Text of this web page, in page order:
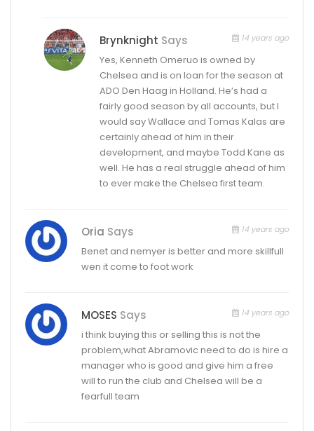
Brynknight Says 14 years ago
Yes, Kenneth Omeruo is owned by
Chelsea and is on loan for the season at
ADO Den Haag in Holland. He’s had a
fairly good season by all accounts, but I
would say Wallace and Tomas Kalas are
certainly ahead of him in their
development, and maybe Todd Kane as
well. He has a real struggle ahead of him
to ever make the Chelsea first team.
Oria Says 14 years ago
Benet and nemyer is better and more skillfull
wen it come to foot work
MOSES Says 14 years ago
i think buying this or selling this is not the
problem,what Abramovic need to do is hire a
manager who is good and give him a free
will to run the club and Chelsea will be a
fearfull team